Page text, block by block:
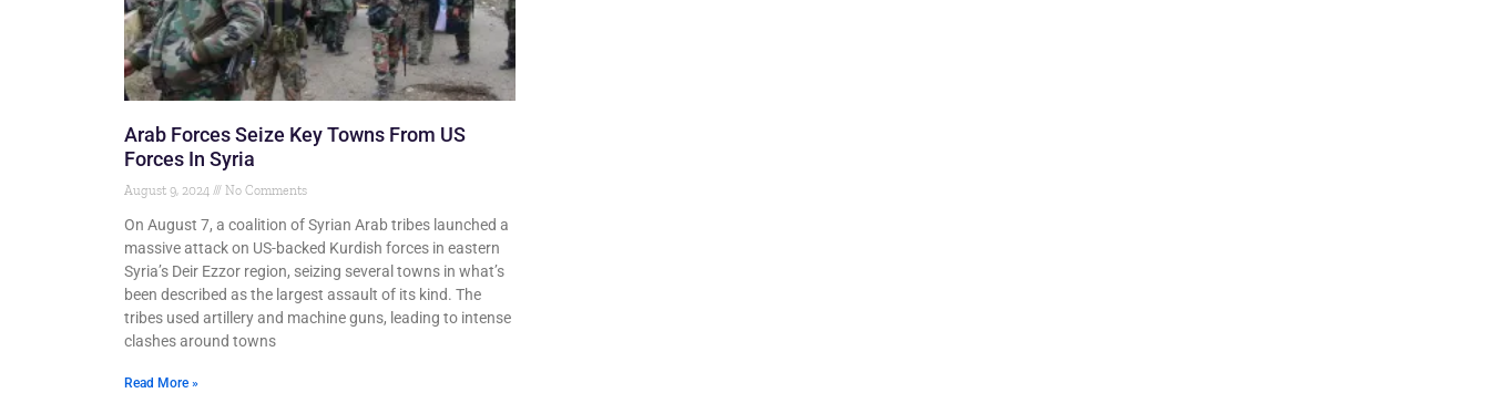
Arab Forces Seize Key Towns From US
Forces In Syria
August 9, 2024 No Comments
On August 7, a coalition of Syrian Arab tribes launched a
massive attack on US-backed Kurdish forces in eastern
Syria’s Deir Ezzor region, seizing several towns in what’s
been described as the largest assault of its kind. The
tribes used artillery and machine guns, leading to intense
clashes around towns
Read More »